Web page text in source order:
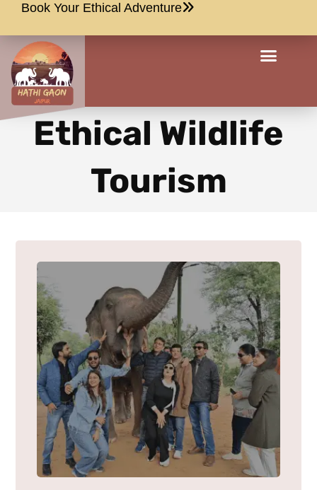
Book Your Ethical Adventure
Ethical Wildlife
Tourism